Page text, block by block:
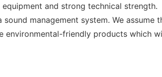
and strong technical strength.
management system. We assume
friendly products which